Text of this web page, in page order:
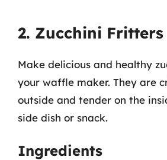
2. Zucchini Fritters
Make delicious and healthy
your waffle maker. They are
outside and tender on the
side dish or snack.
Ingredients